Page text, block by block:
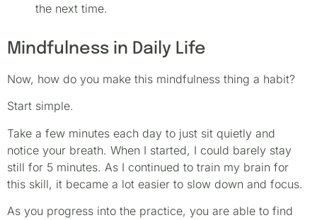
the next time.
Mindfulness in Daily Life
Now, how do you make this mindfulness thing a habit?
Start simple.
Take a few minutes each day to just sit quietly and
notice your breath. When I started, I could barely stay
still for 5 minutes. As I continued to train my brain for
this skill, it became a lot easier to slow down and focus.
As you progress into the practice, you are able to find